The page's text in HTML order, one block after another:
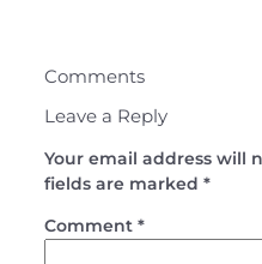
Comments
Leave a Reply
Your email address will
fields are marked *
Comment *